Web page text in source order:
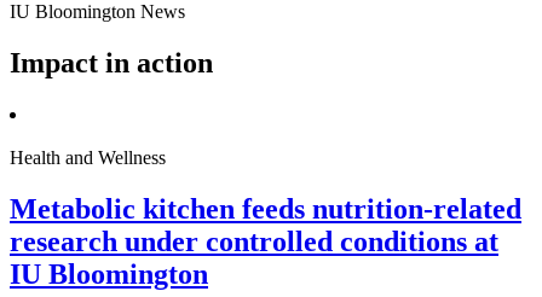
IU Bloomington News
Impact in action
Health and Wellness
Metabolic kitchen feeds nutrition-related
research under controlled conditions at
IU Bloomington